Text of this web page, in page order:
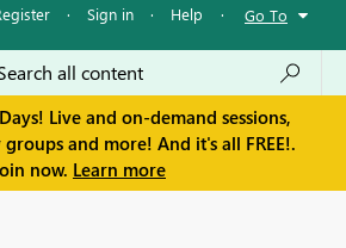
· Sign in · Help · Go To
Live and on-demand sessions,
and more! And it's all FREE!.
now. Learn more